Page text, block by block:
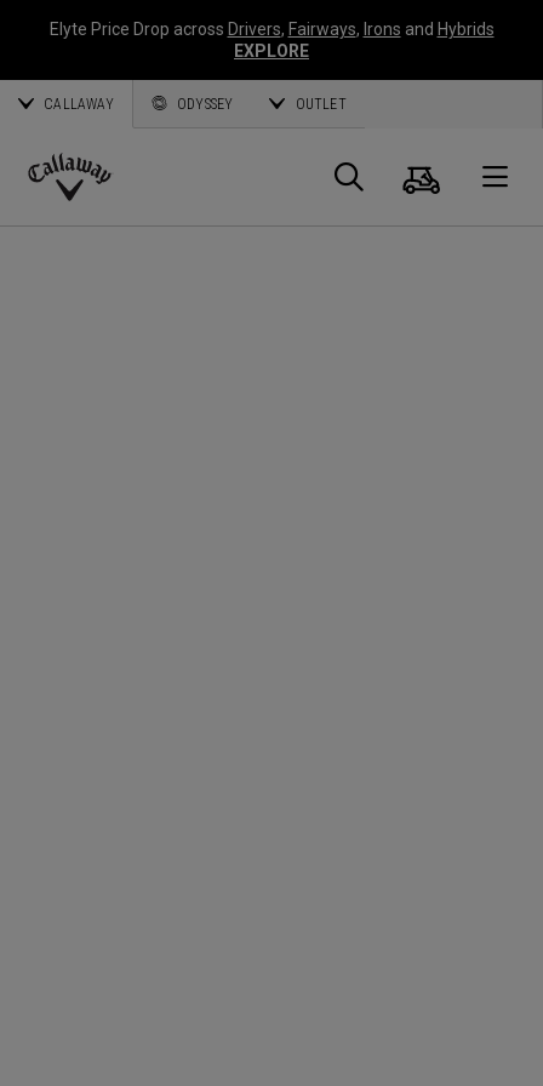
Elyte Price Drop across Drivers, Fairways, Irons and Hybrids
EXPLORE
CALLAWAY ODYSSEY OUTLET
Callaway
Search
Cart